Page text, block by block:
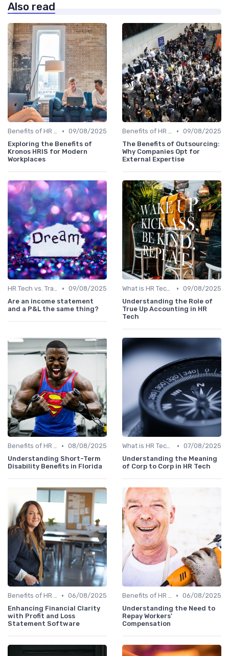
Also read
Benefits of HR Technology • 09/08/2025
Exploring the Benefits of
Kronos HRIS for Modern
Workplaces
Benefits of HR Technology • 09/08/2025
The Benefits of Outsourcing:
Why Companies Opt for
External Expertise
HR Tech vs. Traditional HR • 09/08/2025
Are an income statement
and a P&L the same thing?
What is HR Tech? • 09/08/2025
Understanding the Role of
True Up Accounting in HR
Tech
Benefits of HR Technology • 08/08/2025
Understanding Short-Term
Disability Benefits in Florida
What is HR Tech? • 07/08/2025
Understanding the Meaning
of Corp to Corp in HR Tech
Benefits of HR Technology • 06/08/2025
Enhancing Financial Clarity
with Profit and Loss
Statement Software
Benefits of HR Technology • 06/08/2025
Understanding the Need to
Repay Workers'
Compensation